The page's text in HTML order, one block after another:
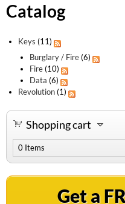
Catalog
Keys (11)
Burglary / Fire(6)
Fire(10)
Data (6)
Revolution (1)
Shopping cart
0 Items
Get a